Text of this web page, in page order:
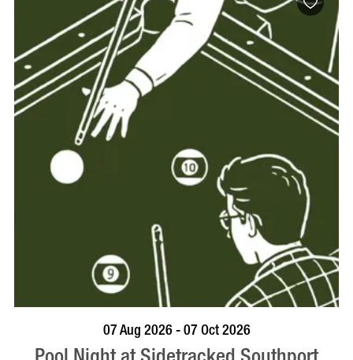
VISIT PROFILE
07 Aug 2026 - 07 Oct 2026